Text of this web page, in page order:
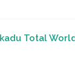
Total